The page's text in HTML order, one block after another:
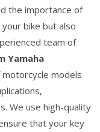
the importance of
bike but also
team of
Yamaha
models
We use high-quality
that your key